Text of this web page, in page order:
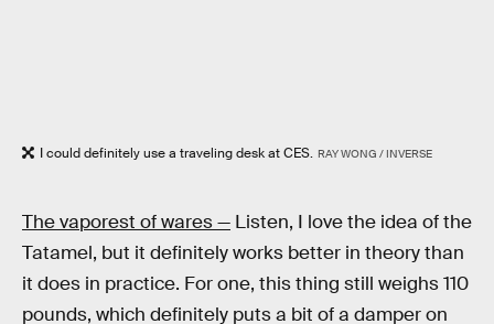
I could definitely use a traveling desk at CES. RAY WONG / INVERSE
The vaporest of wares — Listen, I love the idea of the
Tatamel, but it definitely works better in theory than
it does in practice. For one, this thing still weighs 110
pounds, which definitely puts a bit of a damper on